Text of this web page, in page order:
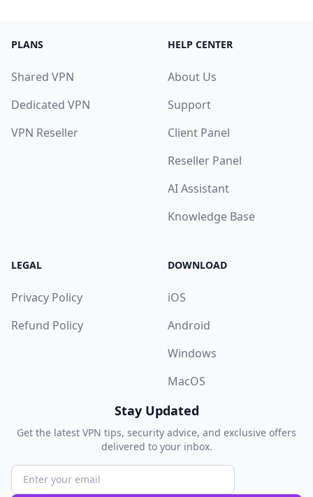
PLANS
Shared VPN
Dedicated VPN
VPN Reseller
HELP CENTER
About Us
Support
Client Panel
Reseller Panel
AI Assistant
Knowledge Base
LEGAL
Privacy Policy
Refund Policy
DOWNLOAD
iOS
Android
Windows
MacOS
Stay Updated
Get the latest VPN tips, security advice, and exclusive offers
delivered to your inbox.